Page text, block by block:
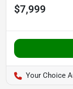
$7,999
Your Choice